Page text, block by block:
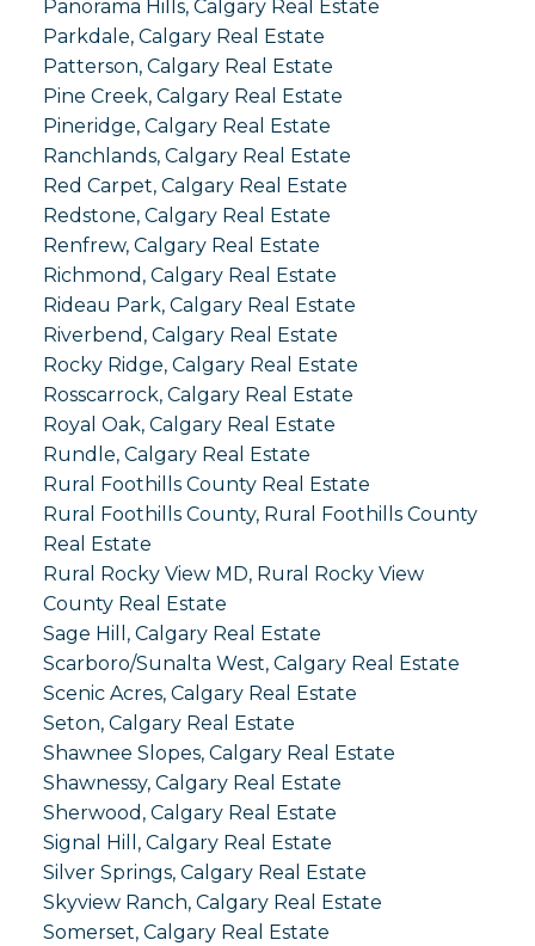
Panorama Hills, Calgary Real Estate
Parkdale, Calgary Real Estate
Patterson, Calgary Real Estate
Pine Creek, Calgary Real Estate
Pineridge, Calgary Real Estate
Ranchlands, Calgary Real Estate
Red Carpet, Calgary Real Estate
Redstone, Calgary Real Estate
Renfrew, Calgary Real Estate
Richmond, Calgary Real Estate
Rideau Park, Calgary Real Estate
Riverbend, Calgary Real Estate
Rocky Ridge, Calgary Real Estate
Rosscarrock, Calgary Real Estate
Royal Oak, Calgary Real Estate
Rundle, Calgary Real Estate
Rural Foothills County Real Estate
Rural Foothills County, Rural Foothills County
Real Estate
Rural Rocky View MD, Rural Rocky View
County Real Estate
Sage Hill, Calgary Real Estate
Scarboro/Sunalta West, Calgary Real Estate
Scenic Acres, Calgary Real Estate
Seton, Calgary Real Estate
Shawnee Slopes, Calgary Real Estate
Shawnessy, Calgary Real Estate
Sherwood, Calgary Real Estate
Signal Hill, Calgary Real Estate
Silver Springs, Calgary Real Estate
Skyview Ranch, Calgary Real Estate
Somerset, Calgary Real Estate